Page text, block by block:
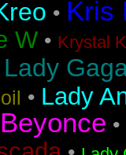
• Kris
W • Krystal K
• Lady
•